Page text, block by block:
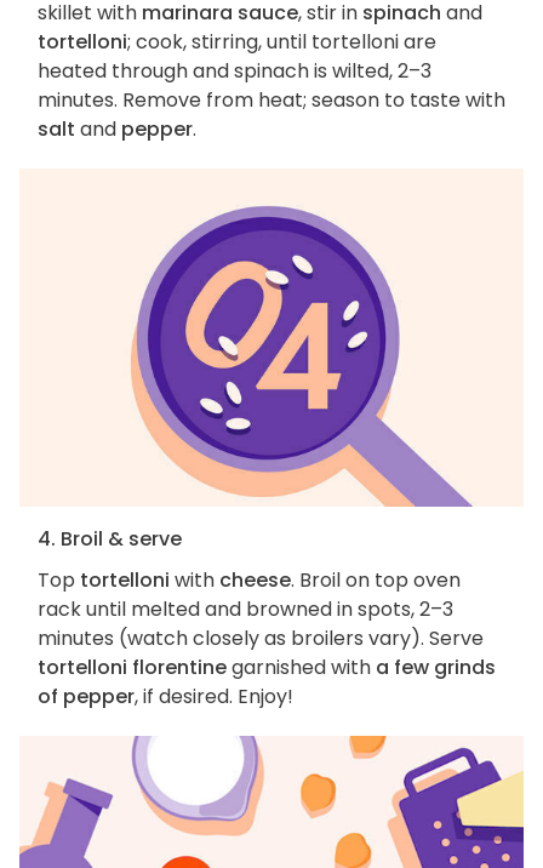
skillet with marinara sauce, stir in spinach and
tortelloni; cook, stirring, until tortelloni are
heated through and spinach is wilted, 2–3
minutes. Remove from heat; season to taste with
salt and pepper.
4. Broil & serve
Top tortelloni with cheese. Broil on top oven
rack until melted and browned in spots, 2–3
minutes (watch closely as broilers vary). Serve
tortelloni florentinegarnished with a few grinds
of pepper, if desired. Enjoy!